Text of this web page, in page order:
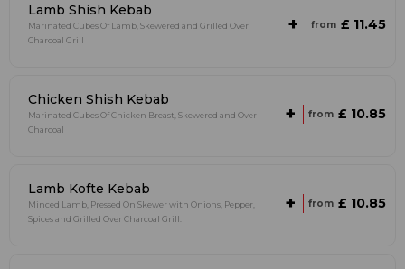
Lamb Shish Kebab
Marinated Cubes Of Lamb, Skewered and Grilled Over
Charcoal Grill
+ from £ 11.45
Chicken Shish Kebab
Marinated Cubes Of Chicken Breast, Skewered and Over
Charcoal
+ from £ 10.85
Lamb Kofte Kebab
Minced Lamb, Pressed On Skewer with Onions, Pepper,
Spices and Grilled Over Charcoal Grill.
+ from £ 10.85